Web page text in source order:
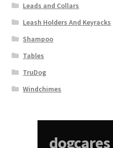
Leads and Collars
Leash Holders And Keyracks
Shampoo
Tables
TruDog
Windchimes